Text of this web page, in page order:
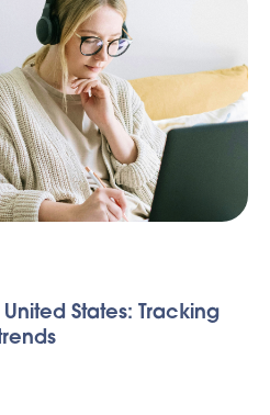
States: Tracking